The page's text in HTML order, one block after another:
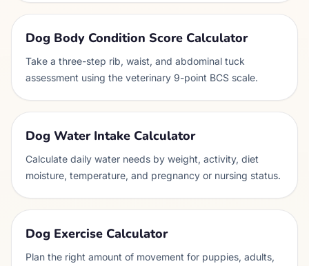
Dog Body Condition Score Calculator
Take a three-step rib, waist, and abdominal tuck
assessment using the veterinary 9-point BCS scale.
Dog Water Intake Calculator
Calculate daily water needs by weight, activity, diet
moisture, temperature, and pregnancy or nursing status.
Dog Exercise Calculator
Plan the right amount of movement for puppies, adults,